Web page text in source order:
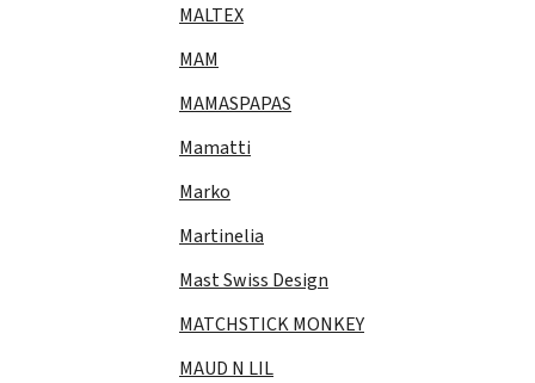
MALTEX
MAM
MAMASPAPAS
Mamatti
Marko
Martinelia
Mast Swiss Design
MATCHSTICK MONKEY
MAUD N LIL